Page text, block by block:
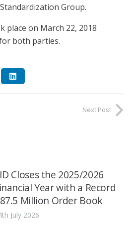
Group.
place on March 22, 2018
both parties.
Next Post
Closes the 2025/2026
Year with a Record
Million Order Book
July 2026